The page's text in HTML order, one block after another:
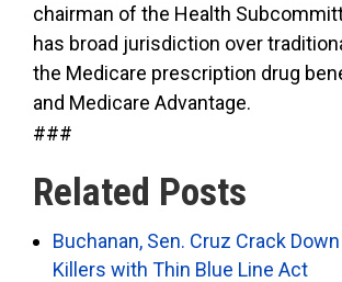
chairman of the Health
has broad jurisdiction over
the Medicare prescription drug
and Medicare Advantage.
###
Related Posts
Buchanan, Sen. Cruz Crack
Killers with Thin Blue Line Act